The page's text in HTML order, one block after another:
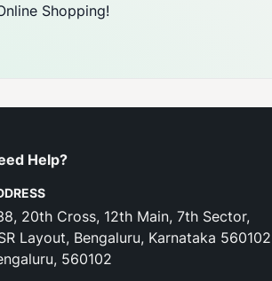
Shopping!
Help?
20th Cross, 12th Main, 7th Sector,
Layout, Bengaluru, Karnataka 560102
560102